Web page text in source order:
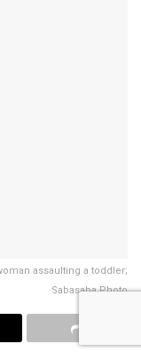
assaulting a toddler;
Sabasaba Photo